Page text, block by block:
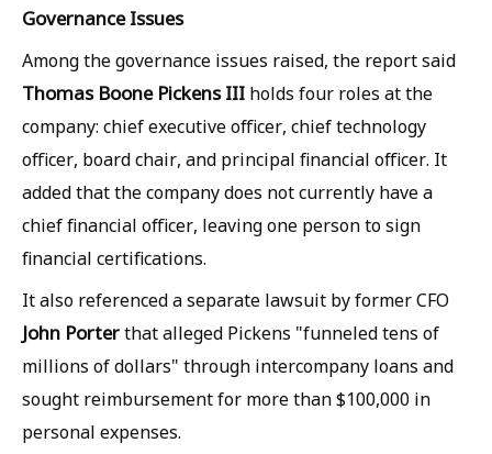
Governance Issues
Among the governance issues raised, the report said
Thomas Boone Pickens III holds four roles at the
company: chief executive officer, chief technology
officer, board chair, and principal financial officer. It
added that the company does not currently have a
chief financial officer, leaving one person to sign
financial certifications.
It also referenced a separate lawsuit by former CFO
John Porterthat alleged Pickens "funneled tens of
millions of dollars" through intercompany loans and
sought reimbursement for more than $100,000 in
personal expenses.